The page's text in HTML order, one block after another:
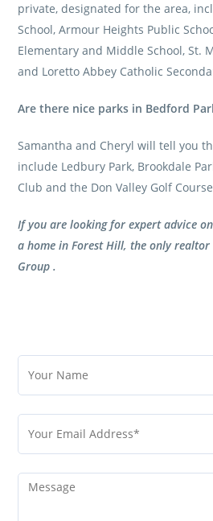
private, designated for the area,
School, Armour Heights Public
Elementary and Middle School, St.
and Loretto Abbey Catholic
Are there nice parks in Bedford
Samantha and Cheryl will tell you
include Ledbury Park, Brookdale
Club and the Don Valley Golf
If you are looking for expert advice
a home in Forest Hill, the only
Group .